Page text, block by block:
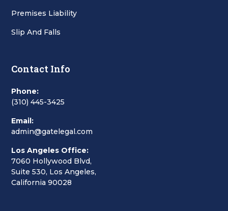
Premises Liability
Slip And Falls
Contact Info
Phone:
(310) 445-3425
Email:
admin@gatelegal.com
Los Angeles Office:
7060 Hollywood Blvd,
Suite 530, Los Angeles,
California 90028